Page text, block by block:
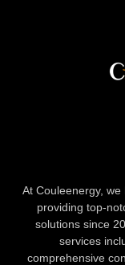
At Couleenergy, we
providing top-
solutions since
services
comprehensive